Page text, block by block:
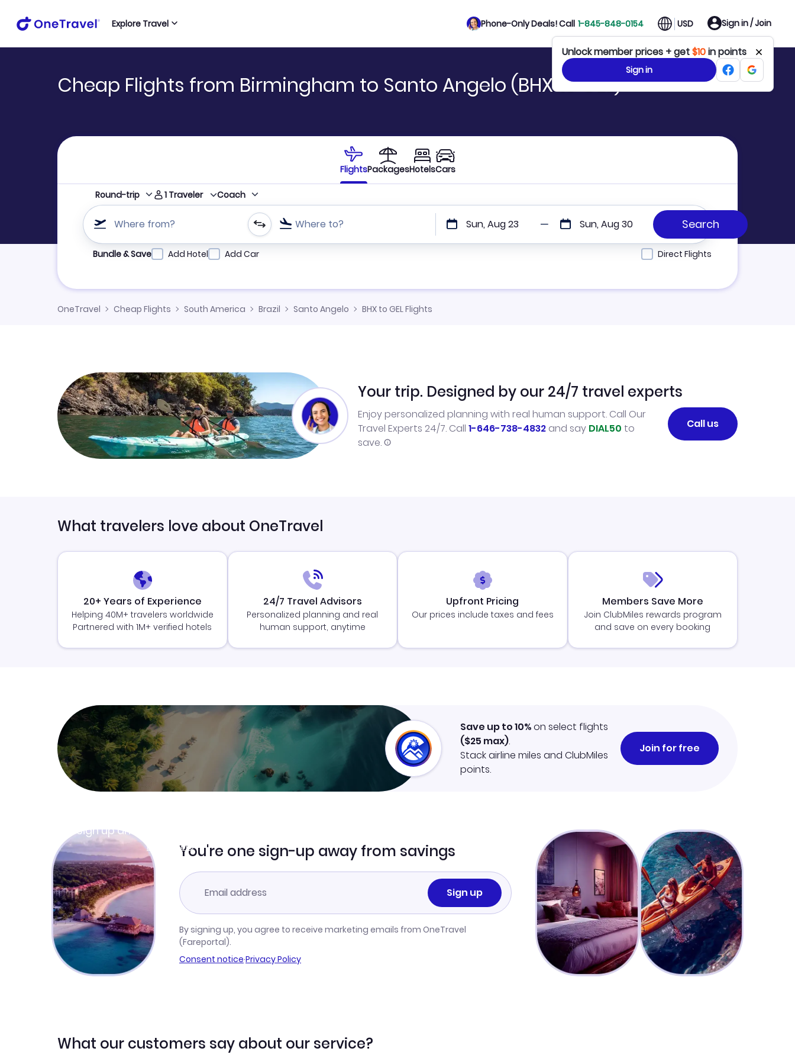
Explore Travel Phone-Only Deals! Call 1-845-848-0154 USD Sign in / Join
Unlock member prices + get$10in points
Sign in
Cheap Flights from Birmingham to Santo Angelo (BHX to GEL)
FlightsPackagesHotelsCars
Round-trip 1 Traveler Coach
Where from? Where to? Sun, Aug 23 Sun, Aug 30
Refine your search by airline, by city or airport or direct flights
Bundle & Save Add Hotel Add Car Direct Flights
OneTravel Cheap Flights South America Brazil Santo Angelo BHX to GEL Flights
Your trip. Designed by our 24/7 travel experts
Enjoy personalized planning with real human support. Call Our
Travel Experts 24/7. Call 1-646-738-4832 and say DIAL50 to
save.
Call us
What travelers love about OneTravel
20+ Years of Experience
Helping 40M+ travelers worldwide
Partnered with 1M+ verified hotels
24/7 Travel Advisors
Personalized planning and real
human support, anytime
Upfront Pricing
Our prices include taxes and fees
Members Save More
Join ClubMiles rewards program
and save on every booking
Sign up and get
Learn more
Save up to 10%on select flights
($25 max).
Stack airline miles and ClubMiles
points.
Join for free
You're one sign-up away from savings
Sign up
By signing up, you agree to receive marketing emails from OneTravel
(Fareportal).
Consent notice·Privacy Policy
What our customers say about our service?